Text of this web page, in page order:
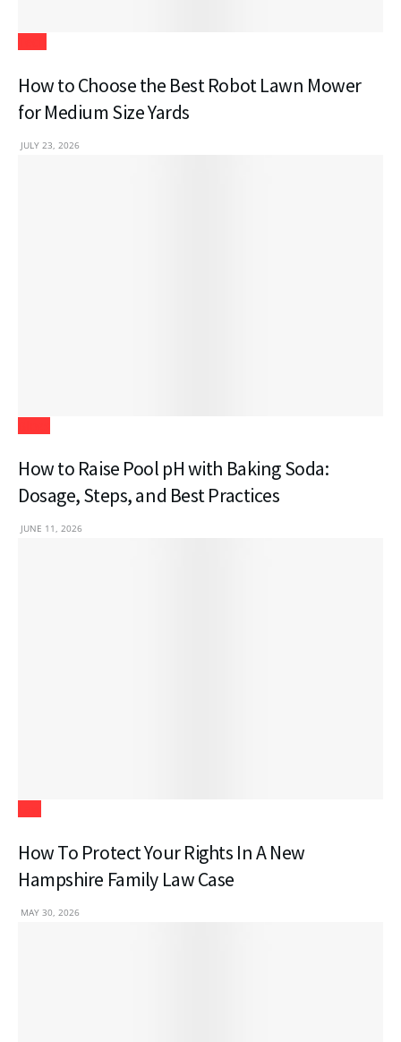
How to Choose the Best Robot Lawn Mower
for Medium Size Yards
JULY 23, 2026
How to Raise Pool pH with Baking Soda:
Dosage, Steps, and Best Practices
JUNE 11, 2026
How To Protect Your Rights In A New
Hampshire Family Law Case
MAY 30, 2026